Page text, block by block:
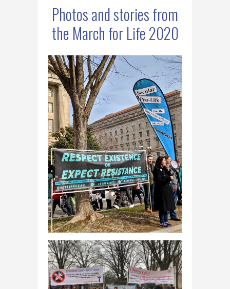
Photos and stories from
the March for Life 2020